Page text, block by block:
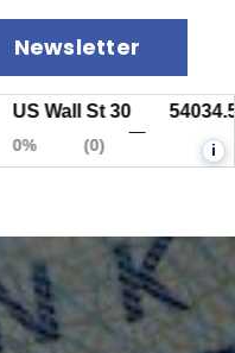
Newsletter
St 30 54034.5
(0) i